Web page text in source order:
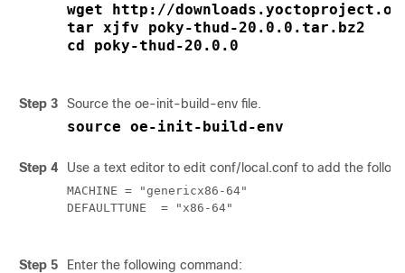
wget http://
tar xjfv poky-thud-20.0.0.tar.bz2
cd poky-thud-20.0.0
Step 3 Source the oe-init-build-env file.
source oe-init-build-env
Step 4 Use a text editor to edit conf/local.conf to add the
MACHINE = "genericx86-64"
DEFAULTTUNE  = "x86-64"
Step 5 Enter the following command: